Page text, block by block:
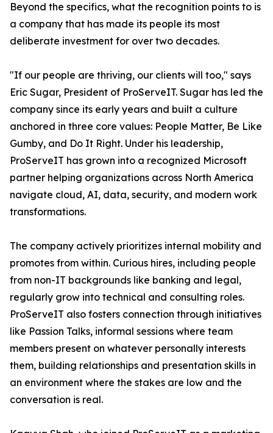
Beyond the specifics, what the recognition points to is
a company that has made its people its most
deliberate investment for over two decades.
"If our people are thriving, our clients will too," says
Eric Sugar, President of ProServeIT. Sugar has led the
company since its early years and built a culture
anchored in three core values: People Matter, Be Like
Gumby, and Do It Right. Under his leadership,
ProServeIT has grown into a recognized Microsoft
partner helping organizations across North America
navigate cloud, AI, data, security, and modern work
transformations.
The company actively prioritizes internal mobility and
promotes from within. Curious hires, including people
from non-IT backgrounds like banking and legal,
regularly grow into technical and consulting roles.
ProServeIT also fosters connection through initiatives
like Passion Talks, informal sessions where team
members present on whatever personally interests
them, building relationships and presentation skills in
an environment where the stakes are low and the
conversation is real.